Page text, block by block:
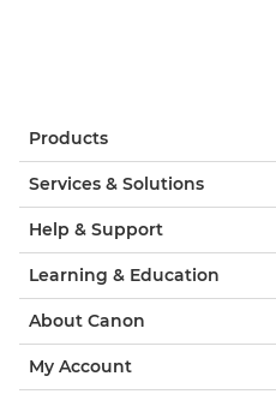
Products
Services & Solutions
Help & Support
Learning & Education
About Canon
My Account